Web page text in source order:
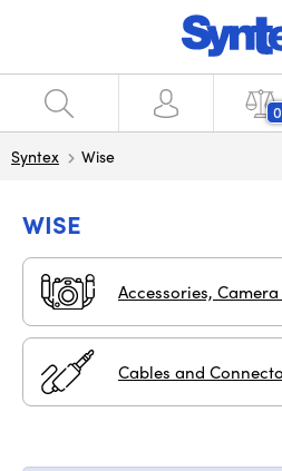
0
Syntex Wise
WISE
Accessories,
Cables and